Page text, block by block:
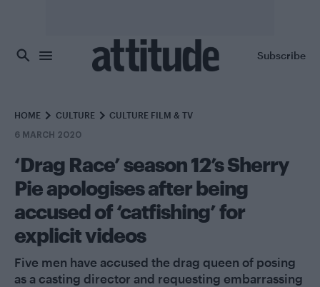
Subscribe
HOME CULTURE CULTURE FILM & TV
6 MARCH 2020
‘Drag Race’ season 12’s Sherry
Pie apologises after being
accused of ‘catfishing’ for
explicit videos
Five men have accused the drag queen of posing
as a casting director and requesting embarrassing